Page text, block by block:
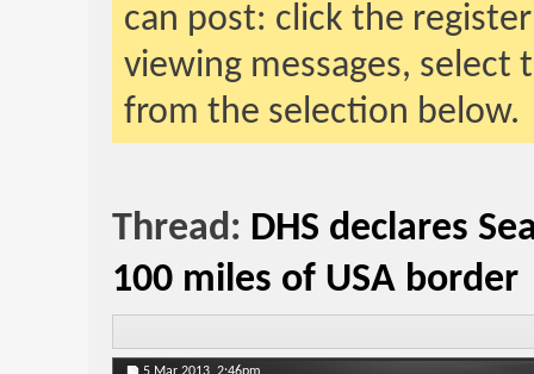
can post: click the
viewing messages,
from the selection below.
Thread: DHS declares
100 miles of USA border